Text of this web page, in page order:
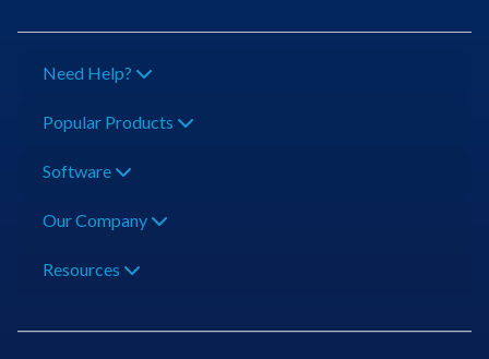
Need Help?
Popular Products
Software
Our Company
Resources